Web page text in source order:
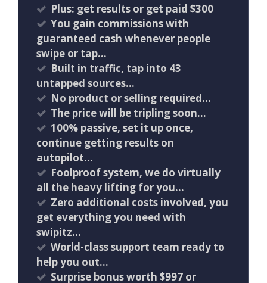
Plus: get results or get paid $300
You gain commissions with
guaranteed cash whenever people
swipe or tap…
Built in traffic, tap into 43
untapped sources…
No product or selling required…
The price will be tripling soon…
100% passive, set it up once,
continue getting results on
autopilot…
Foolproof system, we do virtually
all the heavy lifting for you…
Zero additional costs involved, you
get everything you need with
swipitz…
World-class support team ready to
help you out…
Surprise bonus worth $997 or